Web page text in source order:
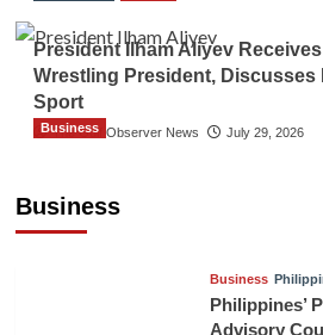
President Ilham Aliyev
Wrestling President, Discusses
Sport
The Gulf Observer News July 29, 2026
Business
Business
Business
Philippines’
Advisory